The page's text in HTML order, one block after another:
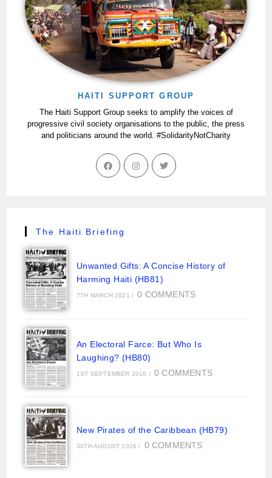
HAITI SUPPORT GROUP
The Haiti Support Group seeks to amplify the voices of
progressive civil society organisations to the public, the press
and politicians around the world. #SolidarityNotCharity
The Haiti Briefing
Unwanted Gifts: A Concise History of
Harming Haiti (HB81)
7TH MARCH 2021 / 0 COMMENTS
An Electoral Farce: But Who Is
Laughing? (HB80)
1ST SEPTEMBER 2016 / 0 COMMENTS
New Pirates of the Caribbean (HB79)
30TH AUGUST 2016 / 0 COMMENTS